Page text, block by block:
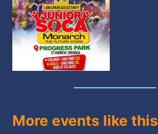
More events like this